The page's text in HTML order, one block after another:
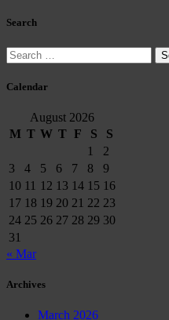
Search
Search
for:
Calendar
August 2026
M T W T F S
S
1
2
3
4 5 6 7 8
9
10 11 12 13 14 15 16
17 18 19 20 21 22 23
24 25 26 27 28 29 30
31
« Mar
Archives
March 2026